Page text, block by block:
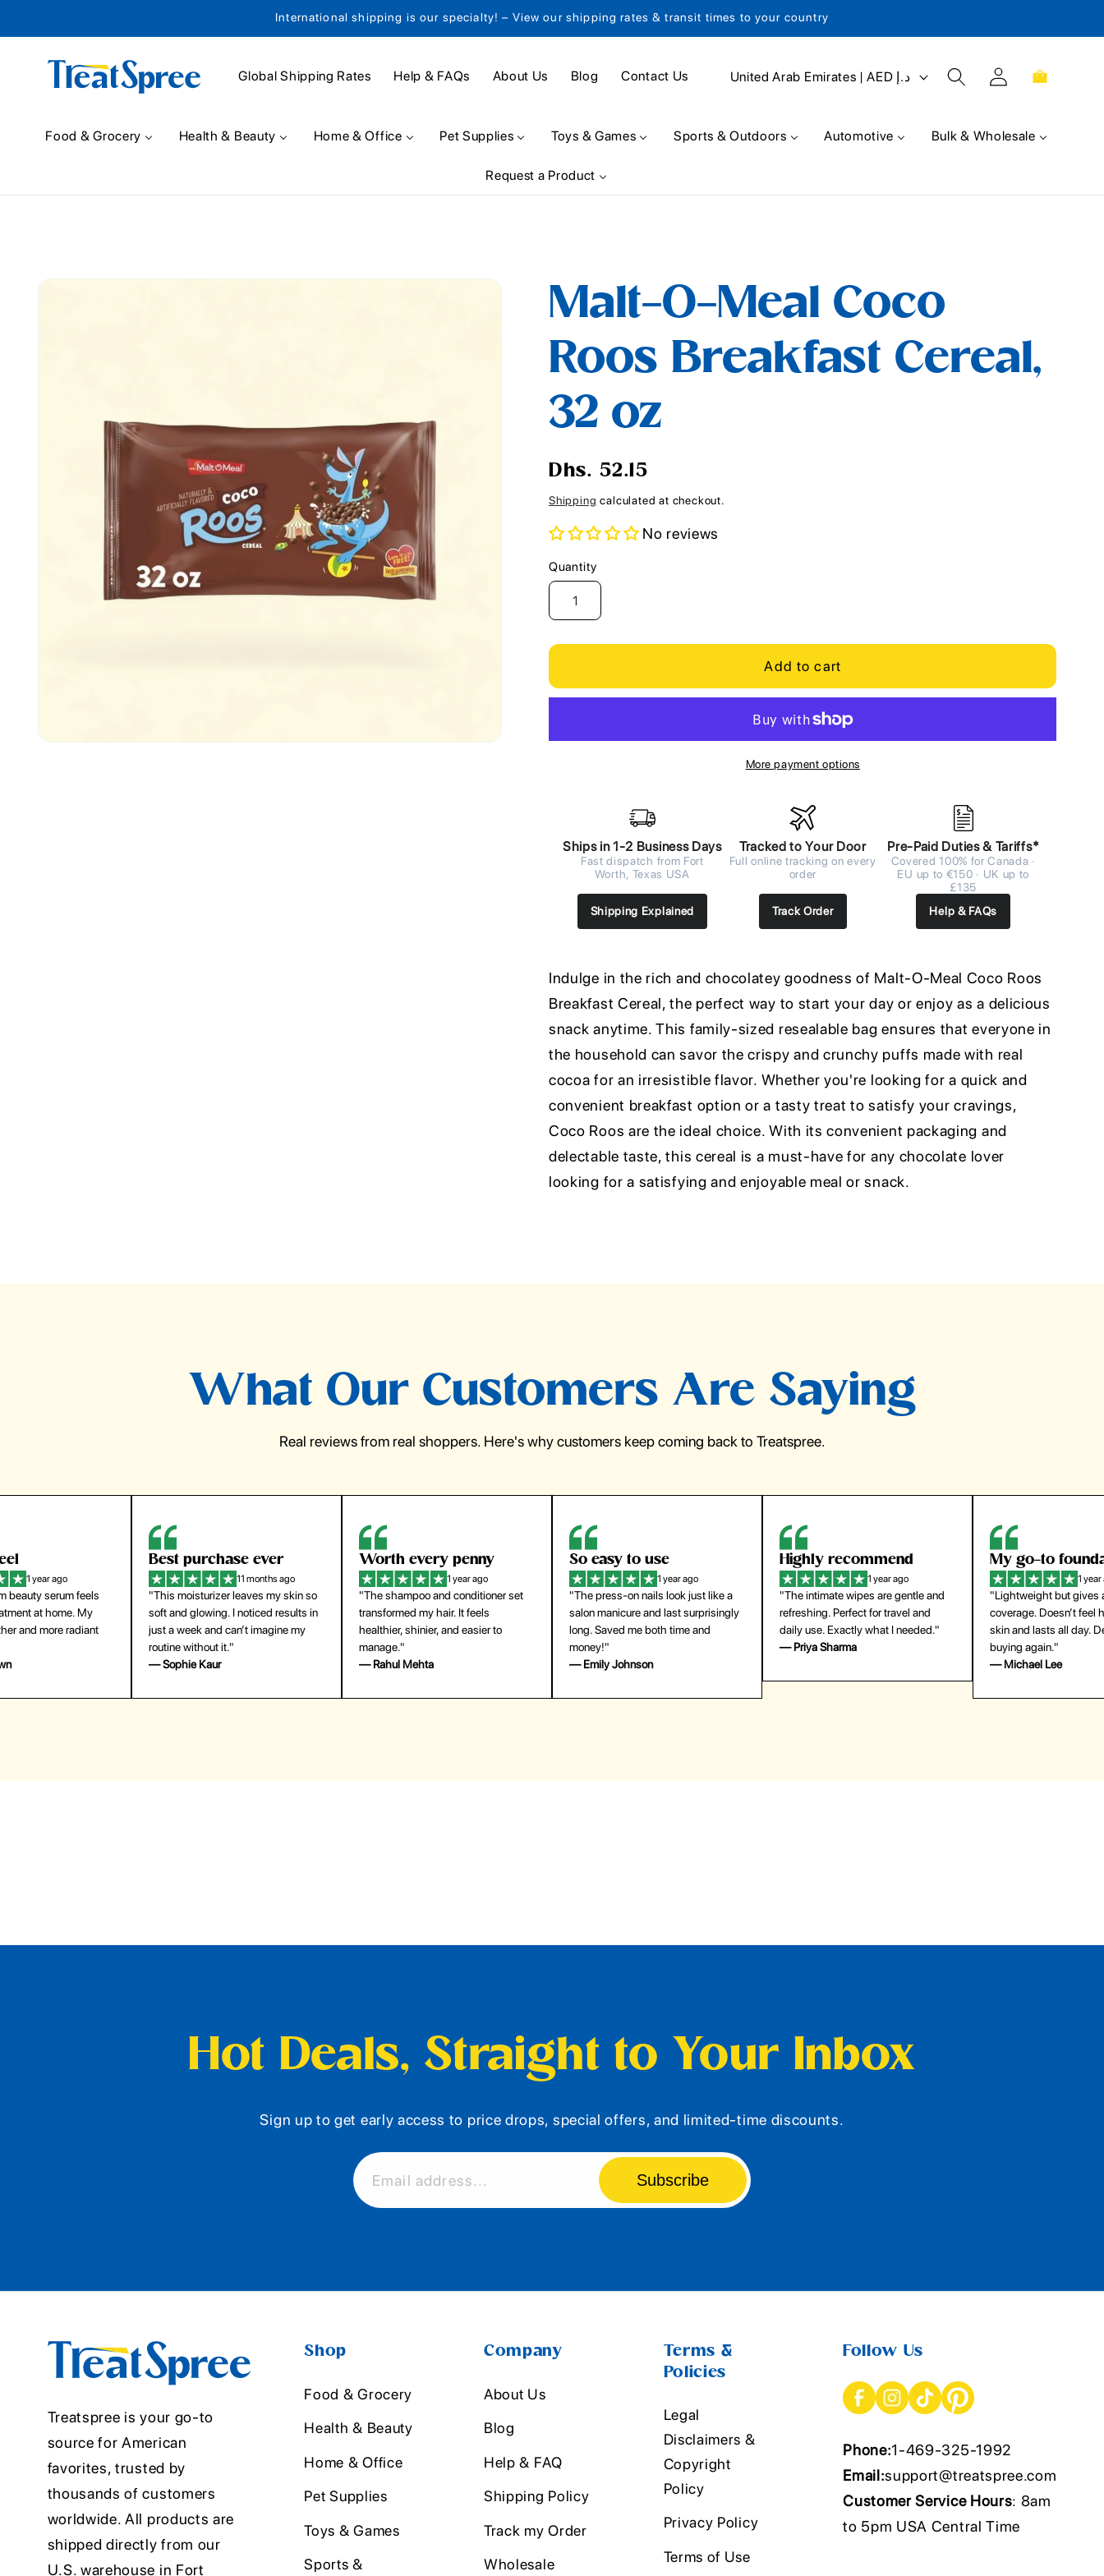
International shipping is our specialty! – View our shipping rates & transit times to your country
Global Shipping Rates Help & FAQs About Us Blog Contact Us
C
u
r
e
g
United Arab Emirates | AED د.إ
Log
in
Cart
Food & Grocery Health & Beauty Home & Office Pet Supplies Toys & Games Sports & Outdoors Automotive Bulk & Wholesale
Request a Product
Malt-O-Meal Coco
Roos Breakfast Cereal,
32 oz
Regular
price
Dhs. 52.15
Shipping calculated at checkout.
No reviews
Quantity
Quantity
Add to cart
More payment options
Ships in 1-2 Business Days
Fast dispatch from Fort
Worth, Texas USA
Shipping Explained
Tracked to Your Door
Full online tracking on every
order
Track Order
Pre-Paid Duties & Tariffs*
Covered 100% for Canada ·
EU up to €150 · UK up to
£135
Help & FAQs
Indulge in the rich and chocolatey goodness of Malt-O-Meal Coco Roos
Breakfast Cereal, the perfect way to start your day or enjoy as a delicious
snack anytime. This family-sized resealable bag ensures that everyone in
the household can savor the crispy and crunchy puffs made with real
cocoa for an irresistible flavor. Whether you're looking for a quick and
convenient breakfast option or a tasty treat to satisfy your cravings,
Coco Roos are the ideal choice. With its convenient packaging and
delectable taste, this cereal is a must-have for any chocolate lover
looking for a satisfying and enjoyable meal or snack.
What Our Customers Are Saying
Real reviews from real shoppers. Here's why customers keep coming back to Treatspree.
1 year ago
beauty serum feels
at home. My
and more radiant
Best purchase ever
11 months ago
"This moisturizer leaves my skin so
soft and glowing. I noticed results in
just a week and can’t imagine my
routine without it."
— Sophie Kaur
Worth every penny
1 year ago
"The shampoo and conditioner set
transformed my hair. It feels
healthier, shinier, and easier to
manage."
— Rahul Mehta
So easy to use
1 year ago
"The press-on nails look just like a
salon manicure and last surprisingly
long. Saved me both time and
money!"
— Emily Johnson
Highly recommend
1 year ago
"The intimate wipes are gentle and
refreshing. Perfect for travel and
daily use. Exactly what I needed."
— Priya Sharma
My go-to
1 year
"Lightweight but gives
coverage. Doesn’t feel
skin and lasts all day.
buying again."
— Michael Lee
Hot Deals, Straight to Your Inbox
Sign up to get early access to price drops, special offers, and limited-time discounts.
Email address... Subscribe
Treatspree is your go-to
source for American
favorites, trusted by
thousands of customers
worldwide. All products are
shipped directly from our
U.S. warehouse in Fort
Shop
Food & Grocery
Health & Beauty
Home & Office
Pet Supplies
Toys & Games
Sports &
Company
About Us
Blog
Help & FAQ
Shipping Policy
Track my Order
Wholesale
Terms &
Policies
Legal
Disclaimers &
Copyright
Policy
Privacy Policy
Terms of Use
Follow Us
Phone:1-469-325-1992
Email:support@treatspree.com
Customer Service Hours: 8am
to 5pm USA Central Time